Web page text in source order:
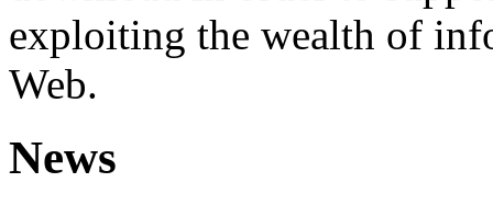
exploiting the wealth of
Web.
News